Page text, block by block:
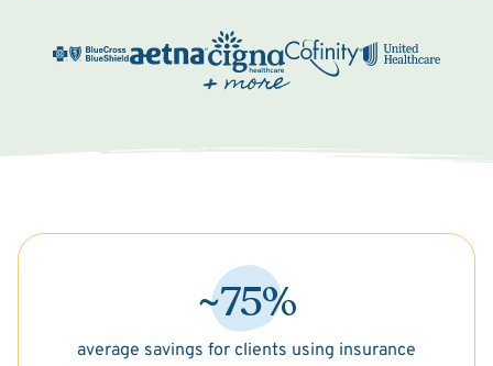
~75%
average savings for clients using insurance